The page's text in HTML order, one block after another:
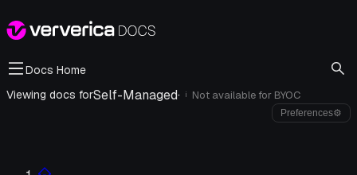
Docs Home
Viewing docs forSelf-Managed· i Not available for BYOC
Preferences⚙